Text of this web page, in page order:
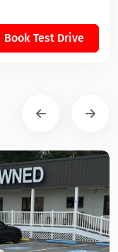
Book Test Drive